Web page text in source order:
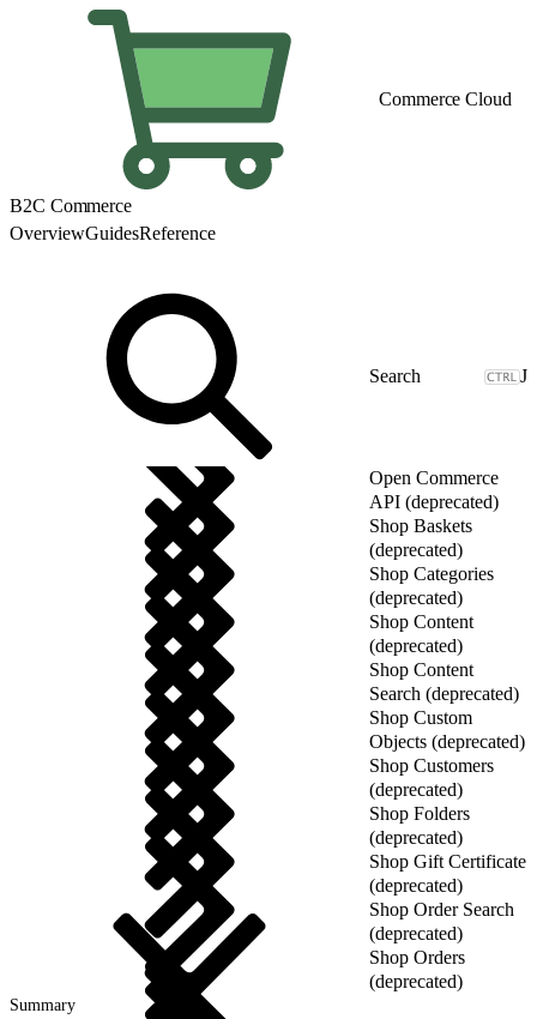
Commerce Cloud
B2C Commerce
OverviewGuidesReference
J
Open Commerce
API (deprecated)
Shop Baskets
(deprecated)
Shop Categories
(deprecated)
Shop Content
(deprecated)
Shop Content
Search (deprecated)
Shop Custom
Objects (deprecated)
Shop Customers
(deprecated)
Shop Folders
(deprecated)
Shop Gift Certificate
(deprecated)
Shop Order Search
(deprecated)
Shop Orders
(deprecated)
Summary